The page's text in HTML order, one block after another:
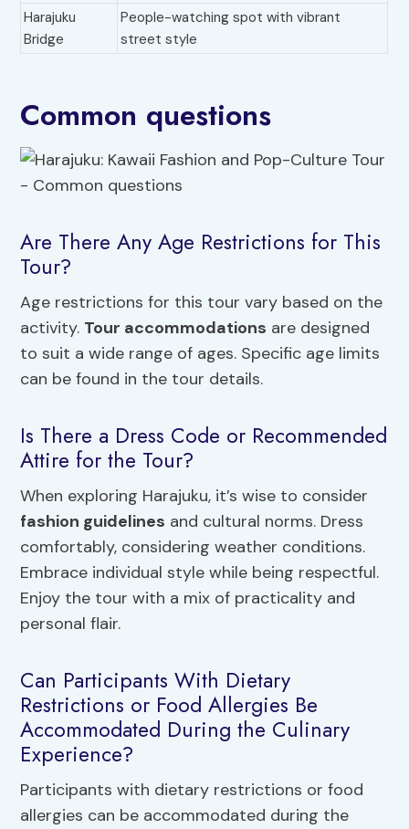
Harajuku
Bridge
People-watching spot with vibrant
street style
Common questions
Are There Any Age Restrictions for This
Tour?
Age restrictions for this tour vary based on the
activity. Tour accommodations are designed
to suit a wide range of ages. Specific age limits
can be found in the tour details.
Is There a Dress Code or Recommended
Attire for the Tour?
When exploring Harajuku, it’s wise to consider
fashion guidelines and cultural norms. Dress
comfortably, considering weather conditions.
Embrace individual style while being respectful.
Enjoy the tour with a mix of practicality and
personal flair.
Can Participants With Dietary
Restrictions or Food Allergies Be
Accommodated During the Culinary
Experience?
Participants with dietary restrictions or food
allergies can be accommodated during the